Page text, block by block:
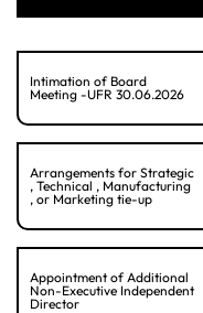
Intimation of Board
Meeting -UFR 30.06.2026
Arrangements for Strategic
, Technical , Manufacturing
, or Marketing tie-up
Appointment of Additional
Non-Executive Independent
Director